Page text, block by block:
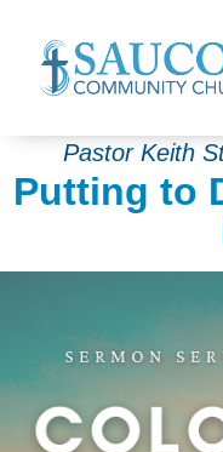
Pastor Keith
Putting to